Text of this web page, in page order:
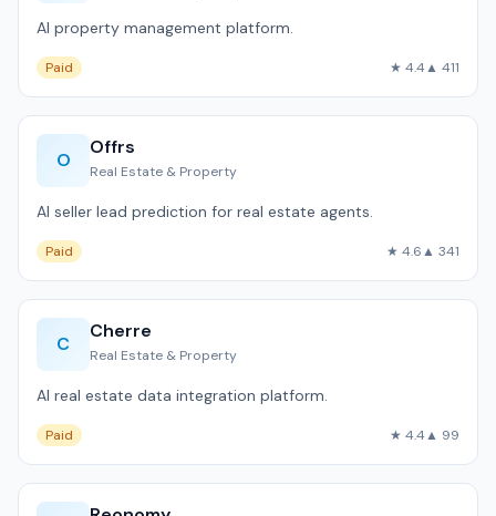
AI property management platform.
Paid ★ 4.4▲ 411
O
Offrs
Real Estate & Property
AI seller lead prediction for real estate agents.
Paid ★ 4.6▲ 341
C
Cherre
Real Estate & Property
AI real estate data integration platform.
Paid ★ 4.4▲ 99